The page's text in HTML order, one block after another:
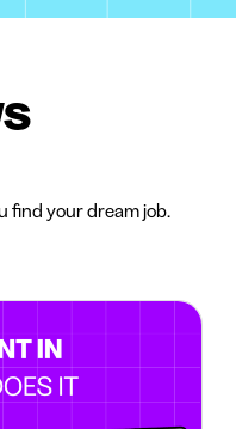
find your dream job.